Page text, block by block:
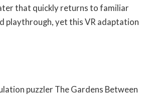
that quickly returns to familiar
playthrough, yet this VR adaptation
puzzler The Gardens Between